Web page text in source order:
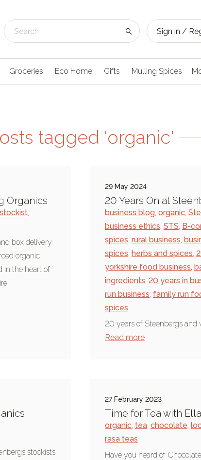
Sign in /
Groceries Eco Home Gifts Mulling Spices
tagged 'organic'
Organics
stockist,
box delivery
organic
in the heart of
29 May 2024
20 Years On at
business blog, organic,
business ethics, STS, B-
spices, rural business,
spices, herbs and spices,
yorkshire food business,
ingredients, 20 years in
run business, family run
spices
20 years of Steenbergs and
Read more
stockists
27 February 2023
Time for Tea with
organic, tea, chocolate,
rasa teas
Have you heard of